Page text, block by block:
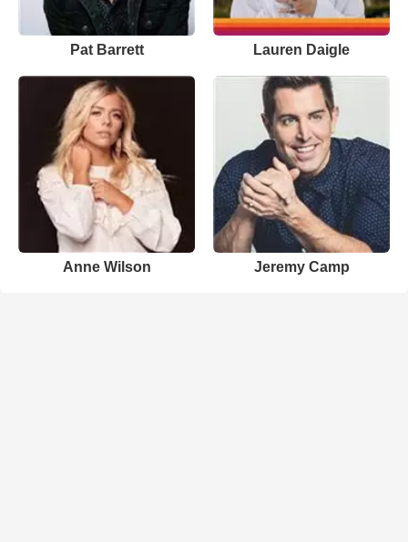
Pat Barrett Lauren Daigle
Anne Wilson Jeremy Camp